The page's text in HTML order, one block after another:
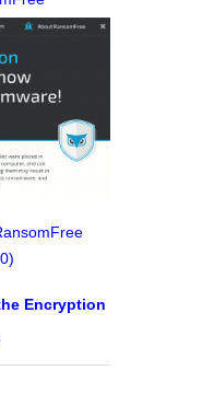
Encryption